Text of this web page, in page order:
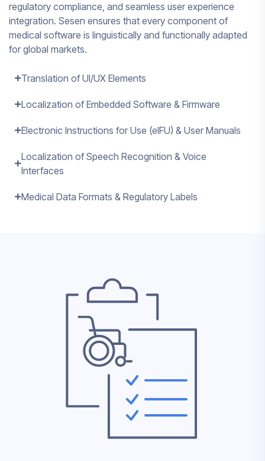
regulatory compliance, and seamless user experience
integration. Sesen ensures that every component of
medical software is linguistically and functionally adapted
for global markets.
Translation of UI/UX Elements
Localization of Embedded Software & Firmware
Electronic Instructions for Use (eIFU) & User Manuals
Localization of Speech Recognition & Voice
Interfaces
Medical Data Formats & Regulatory Labels